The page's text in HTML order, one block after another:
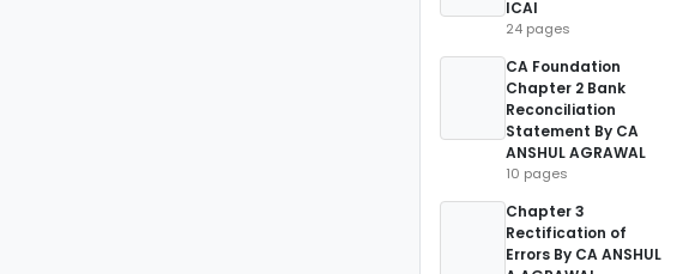
ICAI
24 pages
CA Foundation
Chapter 2 Bank
Reconciliation
Statement By CA
ANSHUL AGRAWAL
10 pages
Chapter 3
Rectification of
Errors By CA ANSHUL